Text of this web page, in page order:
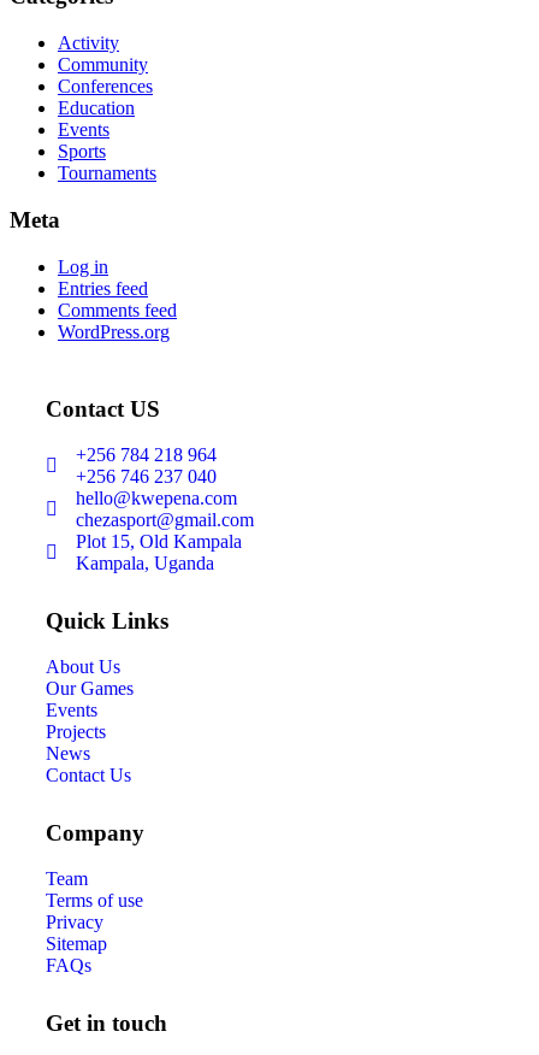
Activity
Community
Conferences
Education
Events
Sports
Tournaments
Meta
Log in
Entries feed
Comments feed
WordPress.org
Contact US
+256 784 218 964
+256 746 237 040
hello@kwepena.com
chezasport@gmail.com
Plot 15, Old Kampala
Kampala, Uganda
Quick Links
About Us
Our Games
Events
Projects
News
Contact Us
Company
Team
Terms of use
Privacy
Sitemap
FAQs
Get in touch